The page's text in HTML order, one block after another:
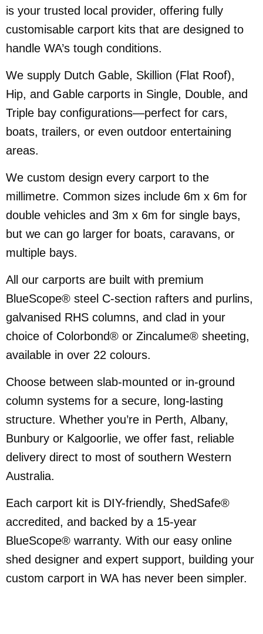
is your trusted local provider, offering fully
customisable carport kits that are designed to
handle WA’s tough conditions.
We supply Dutch Gable, Skillion (Flat Roof),
Hip, and Gable carports in Single, Double, and
Triple bay configurations—perfect for cars,
boats, trailers, or even outdoor entertaining
areas.
We custom design every carport to the
millimetre. Common sizes include 6m x 6m for
double vehicles and 3m x 6m for single bays,
but we can go larger for boats, caravans, or
multiple bays.
All our carports are built with premium
BlueScope® steel C-section rafters and purlins,
galvanised RHS columns, and clad in your
choice of Colorbond® or Zincalume® sheeting,
available in over 22 colours.
Choose between slab-mounted or in-ground
column systems for a secure, long-lasting
structure. Whether you’re in Perth, Albany,
Bunbury or Kalgoorlie, we offer fast, reliable
delivery direct to most of southern Western
Australia.
Each carport kit is DIY-friendly, ShedSafe®
accredited, and backed by a 15-year
BlueScope® warranty. With our easy online
shed designer and expert support, building your
custom carport in WA has never been simpler.